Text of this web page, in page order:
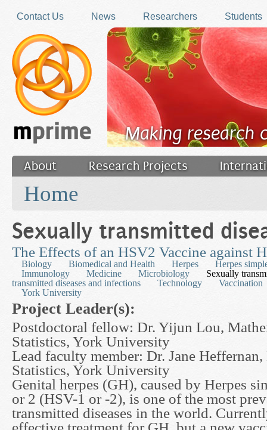
Contact Us
News Researchers Students
Making research
About Research Projects
Filler
Home
Sexually transmitted
The Effects of an HSV2 Vaccine against
Biology Biomedical and Health Herpes
Herpes
Immunology
Medicine Microbiology
Sexually
transmitted diseases and infections
Technology
Vaccination
York University
Project Leader(s):
Postdoctoral fellow: Dr. Yijun Lou,
Statistics, York University
Lead faculty member: Dr. Jane
Statistics, York University
Genital herpes (GH), caused by Herpes
or 2 (HSV-1 or -2), is one of the most
transmitted diseases in the world.